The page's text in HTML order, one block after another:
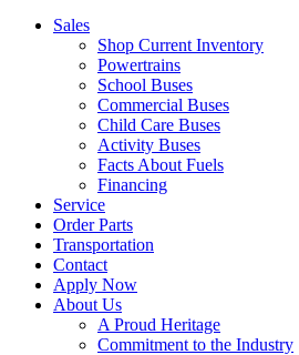
Sales
Shop Current Inventory
Powertrains
School Buses
Commercial Buses
Child Care Buses
Activity Buses
Facts About Fuels
Financing
Service
Order Parts
Transportation
Contact
Apply Now
About Us
A Proud Heritage
Commitment to the Industry